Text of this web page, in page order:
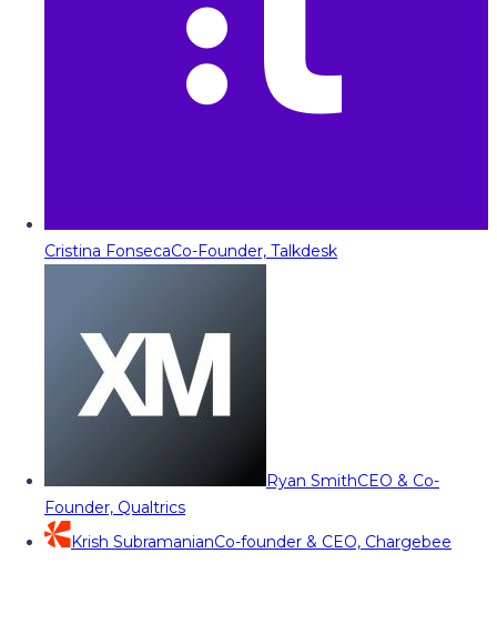
Cristina FonsecaCo-Founder, Talkdesk
Ryan SmithCEO & Co-
Founder, Qualtrics
Krish SubramanianCo-founder & CEO, Chargebee